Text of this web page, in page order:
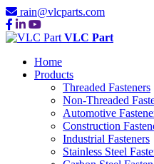
rain@vlcparts.com
VLC Part
Home
Products
Threaded Fasteners
Non-Threaded
Automotive
Construction
Industrial Fasteners
Stainless Steel